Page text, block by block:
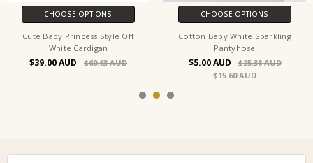
CHOOSE OPTIONS
Cute Baby Princess Style Off
White Cardigan
$39.00 $60.63
CHOOSE OPTIONS
Cotton Baby White Sparkling
Pantyhose
$5.00
$25.38
$15.60